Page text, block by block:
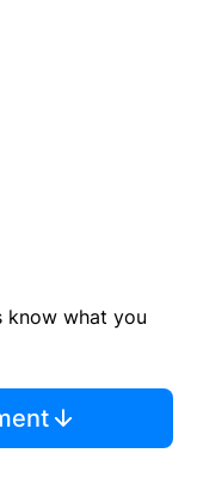
know what you